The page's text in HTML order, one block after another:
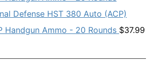
Defense HST 380 Auto (ACP)
Handgun Ammo - 20 Rounds $37.99